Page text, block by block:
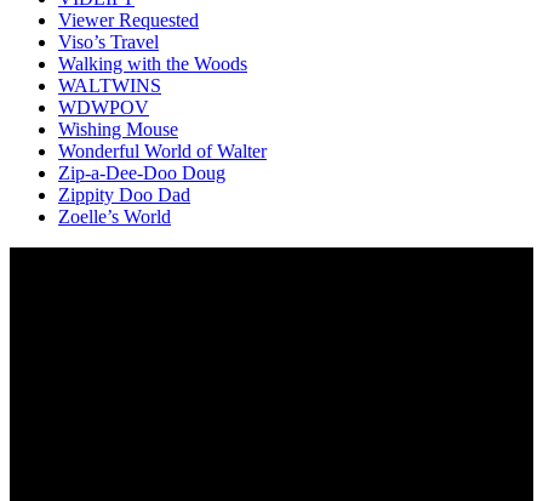
Viewer Requested
Viso’s Travel
Walking with the Woods
WALTWINS
WDWPOV
Wishing Mouse
Wonderful World of Walter
Zip-a-Dee-Doo Doug
Zippity Doo Dad
Zoelle’s World